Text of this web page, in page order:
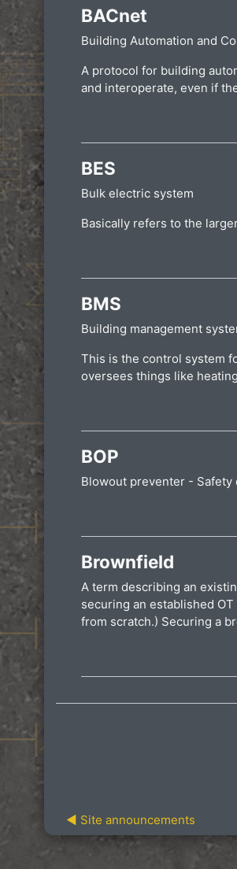
BACnet
Building Automation and
A protocol for building
and interoperate, even if
BES
Bulk electric system
Basically refers to the
BMS
Building management
This is the control system
oversees things like
BOP
Blowout preventer -
Brownfield
A term describing an
securing an established
from scratch.) Securing a
◀︎ Site announcements